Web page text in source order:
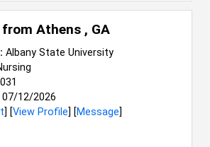
from Athens , GA
Albany State University
07/12/2026
] [View Profile] [Message]